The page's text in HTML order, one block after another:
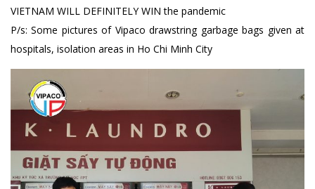
VIETNAM WILL DEFINITELY WIN the pandemic
P/s: Some pictures of Vipaco drawstring garbage bags given at
hospitals, isolation areas in Ho Chi Minh City